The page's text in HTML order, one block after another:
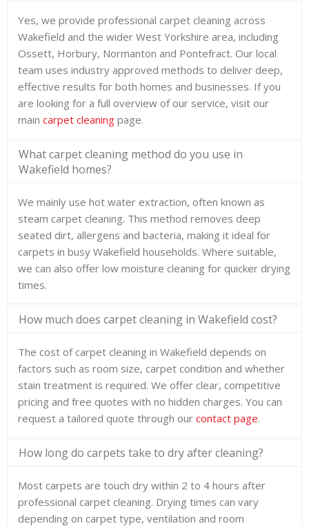
Yes, we provide professional carpet cleaning across
Wakefield and the wider West Yorkshire area, including
Ossett, Horbury, Normanton and Pontefract. Our local
team uses industry approved methods to deliver deep,
effective results for both homes and businesses. If you
are looking for a full overview of our service, visit our
main carpet cleaning page.
What carpet cleaning method do you use in
Wakefield homes?
We mainly use hot water extraction, often known as
steam carpet cleaning. This method removes deep
seated dirt, allergens and bacteria, making it ideal for
carpets in busy Wakefield households. Where suitable,
we can also offer low moisture cleaning for quicker drying
times.
How much does carpet cleaning in Wakefield cost?
The cost of carpet cleaning in Wakefield depends on
factors such as room size, carpet condition and whether
stain treatment is required. We offer clear, competitive
pricing and free quotes with no hidden charges. You can
request a tailored quote through our contact page.
How long do carpets take to dry after cleaning?
Most carpets are touch dry within 2 to 4 hours after
professional carpet cleaning. Drying times can vary
depending on carpet type, ventilation and room